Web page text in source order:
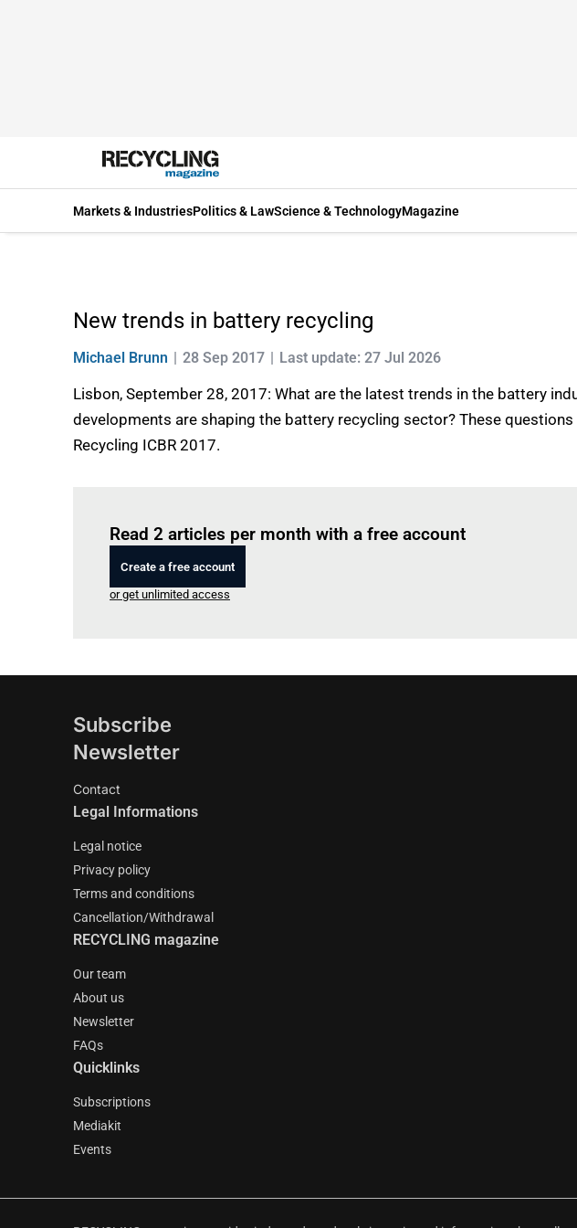
Markets & IndustriesPolitics & LawScience & TechnologyMagazine
New trends in battery recycling
Michael Brunn 28 Sep 2017 Last update: 27 Jul 2026
Lisbon, September 28, 2017: What are the latest trends in the battery
developments are shaping the battery recycling sector? These
Recycling ICBR 2017.
Read 2 articles per month with a free account
Create a free account
or get unlimited access
Subscribe
Newsletter
Contact
Legal Informations
Legal notice
Privacy policy
Terms and conditions
Cancellation/Withdrawal
RECYCLING magazine
Our team
About us
Newsletter
FAQs
Quicklinks
Subscriptions
Mediakit
Events